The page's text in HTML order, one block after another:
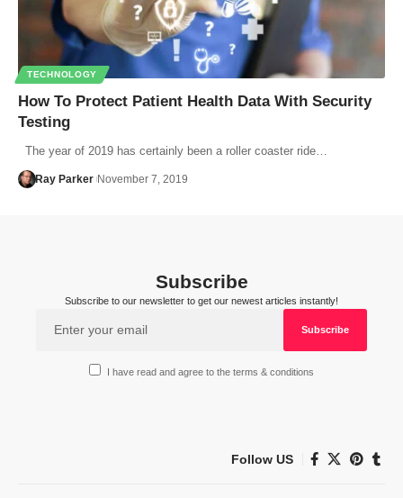
TECHNOLOGY
How To Protect Patient Health Data With Security
Testing
The year of 2019 has certainly been a roller coaster ride…
Ray Parker November 7, 2019
Subscribe
Subscribe to our newsletter to get our newest articles instantly!
I have read and agree to the terms & conditions
Follow US